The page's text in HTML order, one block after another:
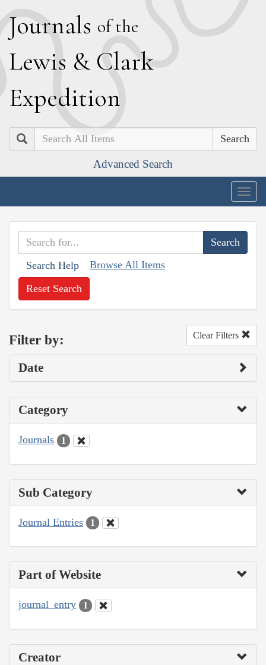
Journals of the
Lewis & Clark
Expedition
Search
Advanced Search
Search Help Browse All Items
Reset Search
Filter by: Clear Filters
Date
Category
Journals 1
Sub Category
Journal Entries 1
Part of Website
journal_entry 1
Creator